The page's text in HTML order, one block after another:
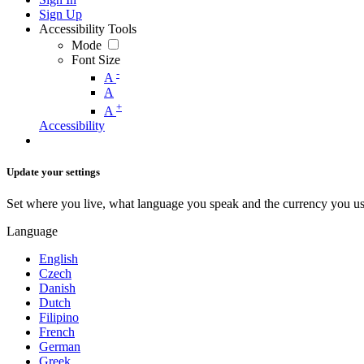
Sign Up
Accessibility Tools
Mode
Font Size
A -
A
A +
Accessibility
Update your settings
Set where you live, what language you speak and the currency you
Language
English
Czech
Danish
Dutch
Filipino
French
German
Greek